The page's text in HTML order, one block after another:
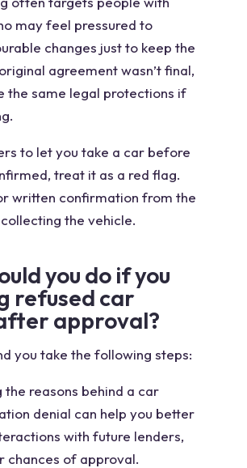
may feel pressured to
changes just to keep the
agreement wasn’t final,
the same legal protections if
to let you take a car before
treat it as a red flag.
written confirmation from the
the vehicle.
you do if you
refused car
approval?
you take the following steps:
the reasons behind a car
denial can help you better
with future lenders,
chances of approval.